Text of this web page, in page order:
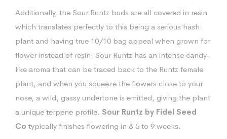
Additionally, the Sour Runtz buds are all covered in resin
which translates perfectly to this being a serious hash
plant and having true 10/10 bag appeal when grown for
flower instead of resin. Sour Runtz has an intense candy-
like aroma that can be traced back to the Runtz female
plant, and when you squeeze the flowers close to your
nose, a wild, gassy undertone is emitted, giving the plant
a unique terpene profile. Sour Runtz by Fidel Seed
Co typically finishes flowering in 8.5 to 9 weeks.